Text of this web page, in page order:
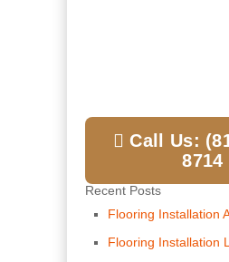
Call Us:
8714
Recent Posts
Flooring Installation
Flooring Installation